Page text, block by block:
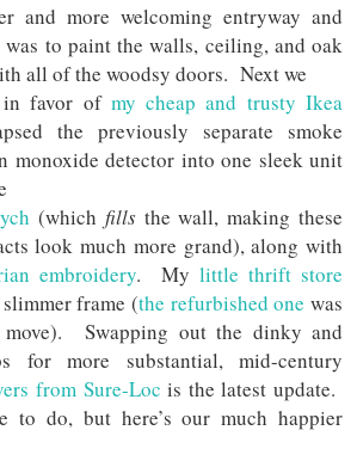
and more welcoming entryway and
to paint the walls, ceiling, and oak
all of the woodsy doors. Next we
favor of my cheap and trusty Ikea
the previously separate smoke
monoxide detector into one sleek unit
(which fillsthe wall, making these
look much more grand), along with
embroidery. Mylittle thrift store
frame (the refurbished one was
Swapping out the dinky and
for more substantial, mid-century
from Sure-Loc is the latest update.
to do, but here’s our much happier